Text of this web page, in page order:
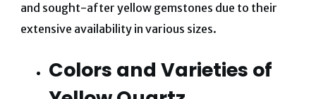
and sought-after yellow gemstones due to their
extensive availability in various sizes.
Colors and Varieties of